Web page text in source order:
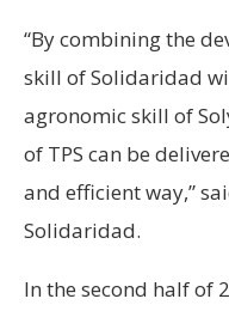
“By combining the
skill of Solidaridad
agronomic skill of
of TPS can be
and efficient way,”
Solidaridad.
In the second half of